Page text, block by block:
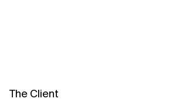
The Client